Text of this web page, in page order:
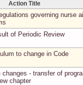
Action Title
governing nurse
of Periodic Review
to change in Code
changes - transfer of
chapter